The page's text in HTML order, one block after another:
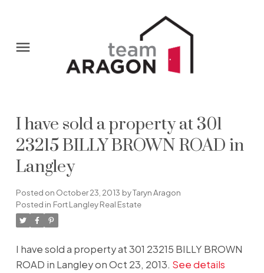
I have sold a property at 301
23215 BILLY BROWN ROAD in
Langley
Posted on October 23, 2013 byTaryn Aragon
Posted in Fort Langley Real Estate
I have sold a property at 301 23215 BILLY BROWN
ROAD in Langley on Oct 23, 2013. See details